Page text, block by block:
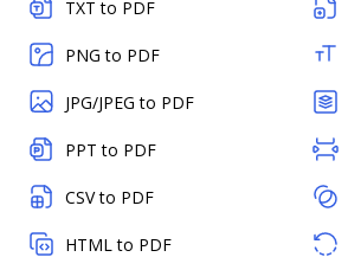
TXT to PDF
PNG to PDF
JPG/JPEG to PDF
PPT to PDF
CSV to PDF
HTML to PDF